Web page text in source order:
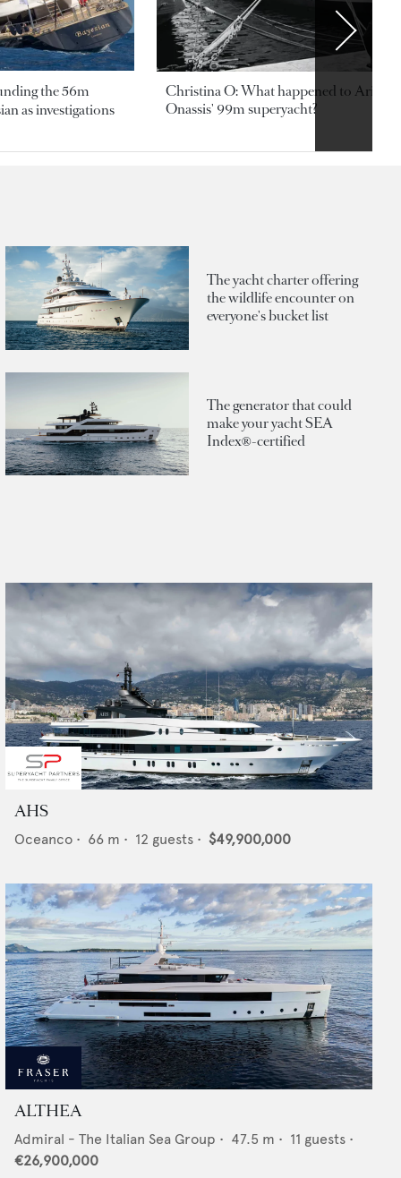
the 56m
as investigations
Christina O: What happened to
Onassis' 99m superyacht?
The yacht charter offering
the wildlife encounter on
everyone's bucket list
The generator that could
make your yacht SEA
Index®-certified
AHS
Oceanco • 66 m • 12 guests • $49,900,000
ALTHEA
Admiral - The Italian Sea Group • 47.5 m • 11 guests •
€26,900,000